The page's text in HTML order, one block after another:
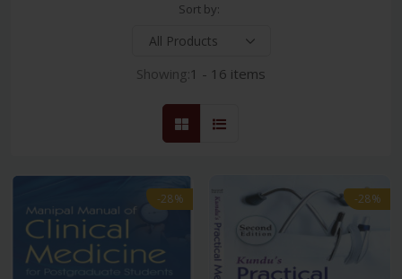
Sort by:
Showing:1 - 16 items
-28% -28%